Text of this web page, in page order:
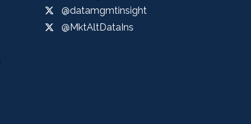
@datamgmtinsight
@MktAltDataIns